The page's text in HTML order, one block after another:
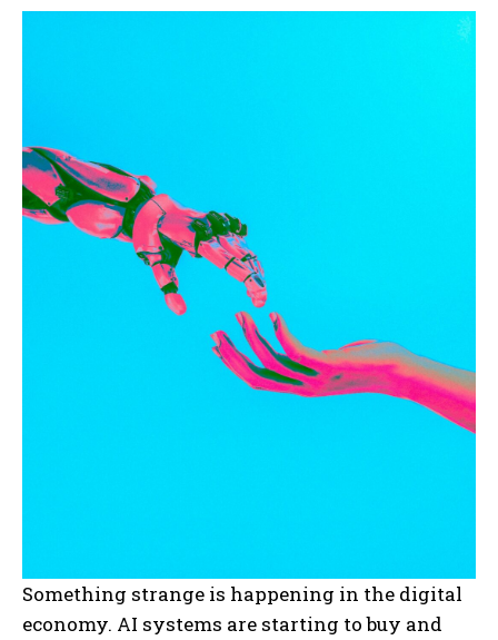
Something strange is happening in the digital
economy. AI systems are starting to buy and